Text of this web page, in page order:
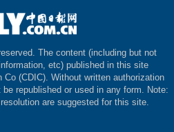
The content (including but not
etc) published in this site
Co (CDIC). Without written authorization
republished or used in any form. Note:
are suggested for this site.